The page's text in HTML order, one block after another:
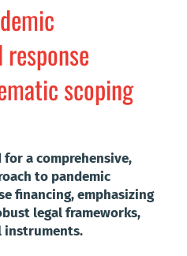
scoping
a comprehensive,
to pandemic
financing, emphasizing
legal frameworks,
instruments.